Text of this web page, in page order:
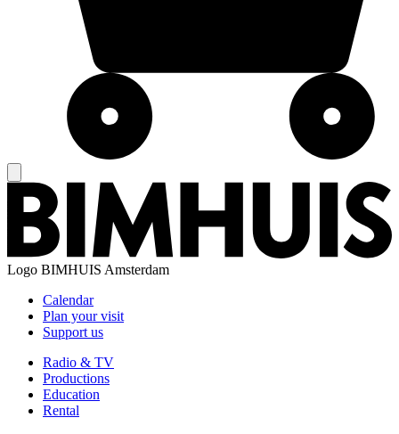
Logo BIMHUIS Amsterdam
Calendar
Plan your visit
Support us
Radio & TV
Productions
Education
Rental